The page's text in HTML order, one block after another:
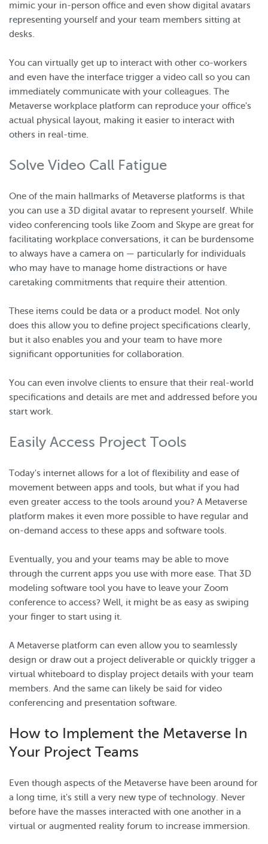
mimic your in-person office and even show digital avatars
representing yourself and your team members sitting at
desks.
You can virtually get up to interact with other co-workers
and even have the interface trigger a video call so you can
immediately communicate with your colleagues. The
Metaverse workplace platform can reproduce your office's
actual physical layout, making it easier to interact with
others in real-time.
Solve Video Call Fatigue
One of the main hallmarks of Metaverse platforms is that
you can use a 3D digital avatar to represent yourself. While
video conferencing tools like Zoom and Skype are great for
facilitating workplace conversations, it can be burdensome
to always have a camera on — particularly for individuals
who may have to manage home distractions or have
caretaking commitments that require their attention.
These items could be data or a product model. Not only
does this allow you to define project specifications clearly,
but it also enables you and your team to have more
significant opportunities for collaboration.
You can even involve clients to ensure that their real-world
specifications and details are met and addressed before you
start work.
Easily Access Project Tools
Today's internet allows for a lot of flexibility and ease of
movement between apps and tools, but what if you had
even greater access to the tools around you? A Metaverse
platform makes it even more possible to have regular and
on-demand access to these apps and software tools.
Eventually, you and your teams may be able to move
through the current apps you use with more ease. That 3D
modeling software tool you have to leave your Zoom
conference to access? Well, it might be as easy as swiping
your finger to start using it.
A Metaverse platform can even allow you to seamlessly
design or draw out a project deliverable or quickly trigger a
virtual whiteboard to display project details with your team
members. And the same can likely be said for video
conferencing and presentation software.
How to Implement the Metaverse In
Your Project Teams
Even though aspects of the Metaverse have been around for
a long time, it's still a very new type of technology. Never
before have the masses interacted with one another in a
virtual or augmented reality forum to increase immersion.